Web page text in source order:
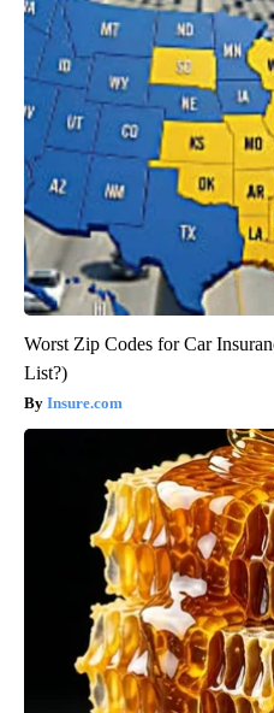
Worst Zip Codes for Car
List?)
Insure.com